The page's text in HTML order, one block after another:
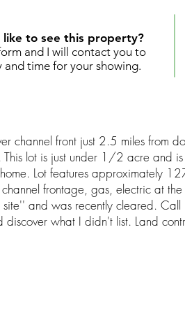
like to see this property?
and I will contact you to
and time for your showing.
channel front just 2.5 miles from
This lot is just under 1/2 acre and
Lot features approximately
channel frontage, gas, electric at the
site'' and was recently cleared. Call
discover what I didn't list. Land